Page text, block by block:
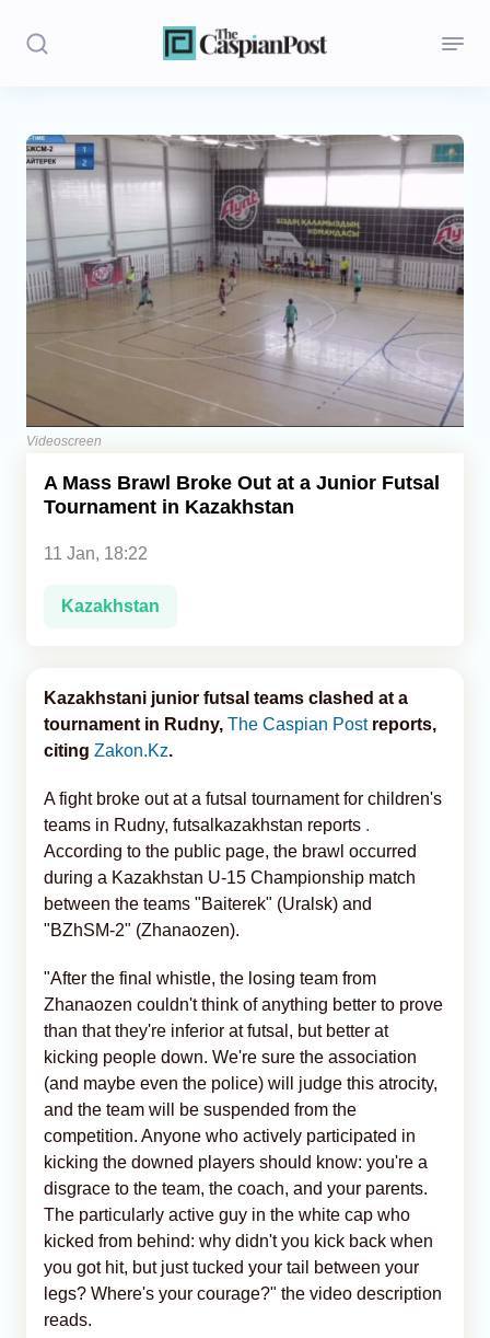
Stories
Politics
Opinion
Regions
Iran
Economics
Caucasus
Videoscreen
A Mass Brawl Broke Out at a Junior Futsal
Tournament in Kazakhstan
11 Jan, 18:22
Kazakhstan
Kazakhstani junior futsal teams clashed at a
tournament in Rudny, The Caspian Postreports,
citing Zakon.Kz.
A fight broke out at a futsal tournament for children's
teams in Rudny, futsalkazakhstan reports .
According to the public page, the brawl occurred
during a Kazakhstan U-15 Championship match
between the teams "Baiterek" (Uralsk) and
"BZhSM-2" (Zhanaozen).
"After the final whistle, the losing team from
Zhanaozen couldn't think of anything better to prove
than that they're inferior at futsal, but better at
kicking people down. We're sure the association
(and maybe even the police) will judge this atrocity,
and the team will be suspended from the
competition. Anyone who actively participated in
kicking the downed players should know: you're a
disgrace to the team, the coach, and your parents.
The particularly active guy in the white cap who
kicked from behind: why didn't you kick back when
you got hit, but just tucked your tail between your
legs? Where's your courage?" the video description
reads.